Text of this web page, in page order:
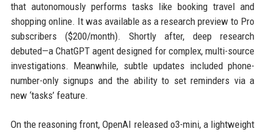
that autonomously performs tasks like booking travel and
shopping online. It was available as a research preview to Pro
subscribers ($200/month). Shortly after, deep research
debuted—a ChatGPT agent designed for complex, multi-source
investigations. Meanwhile, subtle updates included phone-
number-only signups and the ability to set reminders via a
new ‘tasks’ feature.
On the reasoning front, OpenAI released o3-mini, a lightweight